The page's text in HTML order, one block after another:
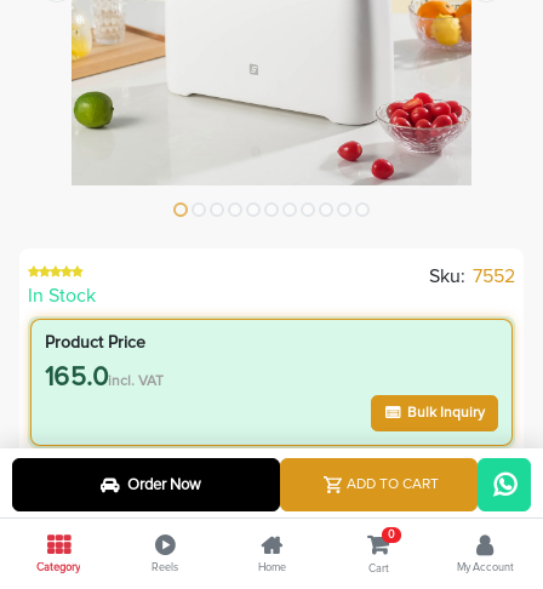
In Stock
Sku: 7552
Product Price
165.0incl. VAT
Bulk Inquiry
VIP Member Price
165.00 incl. VAT
265.00 Save100.00
Order Now ADD TO CART
Category Reels Home
0
Cart My Account